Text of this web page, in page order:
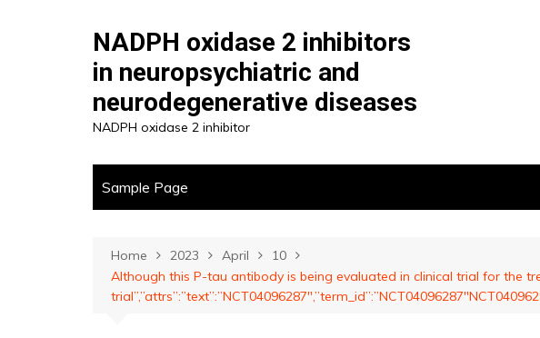
NADPH oxidase 2 inhibitors
in neuropsychiatric and
neurodegenerative diseases
NADPH oxidase 2 inhibitor
Sample Page
Home 2023 April
10
Although this P-tau antibody is being evaluated in clinical trial for the